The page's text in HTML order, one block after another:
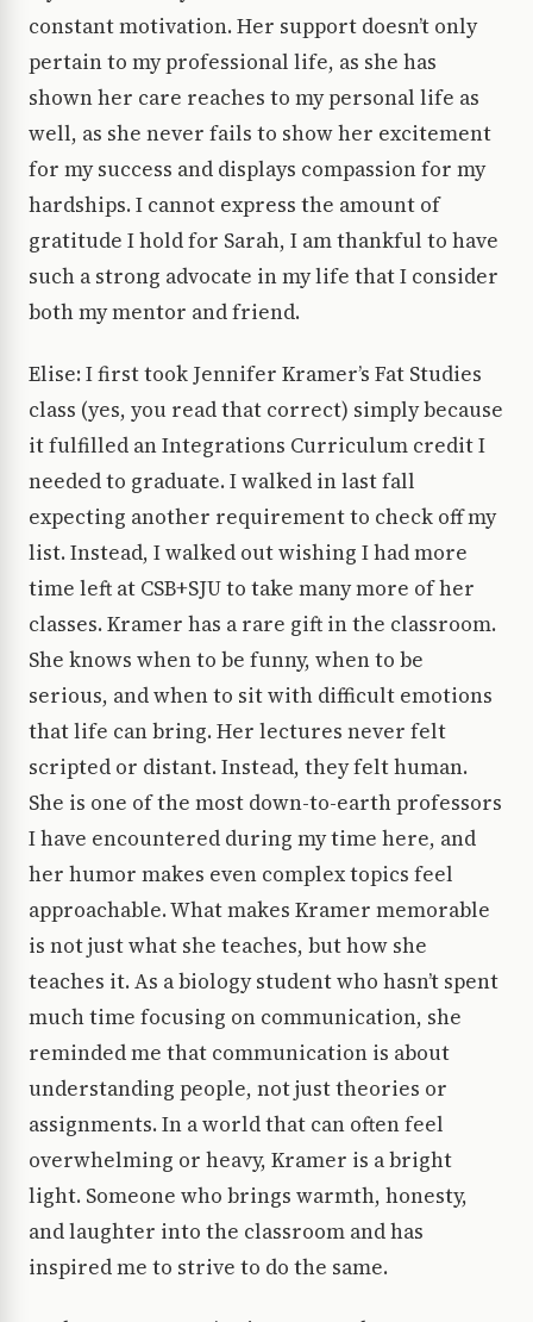
constant motivation. Her support doesn’t only
pertain to my professional life, as she has
shown her care reaches to my personal life as
well, as she never fails to show her excitement
for my success and displays compassion for my
hardships. I cannot express the amount of
gratitude I hold for Sarah, I am thankful to have
such a strong advocate in my life that I consider
both my mentor and friend.
Elise: I first took Jennifer Kramer’s Fat Studies
class (yes, you read that correct) simply because
it fulfilled an Integrations Curriculum credit I
needed to graduate. I walked in last fall
expecting another requirement to check off my
list. Instead, I walked out wishing I had more
time left at CSB+SJU to take many more of her
classes. Kramer has a rare gift in the classroom.
She knows when to be funny, when to be
serious, and when to sit with difficult emotions
that life can bring. Her lectures never felt
scripted or distant. Instead, they felt human.
She is one of the most down-to-earth professors
I have encountered during my time here, and
her humor makes even complex topics feel
approachable. What makes Kramer memorable
is not just what she teaches, but how she
teaches it. As a biology student who hasn’t spent
much time focusing on communication, she
reminded me that communication is about
understanding people, not just theories or
assignments. In a world that can often feel
overwhelming or heavy, Kramer is a bright
light. Someone who brings warmth, honesty,
and laughter into the classroom and has
inspired me to strive to do the same.